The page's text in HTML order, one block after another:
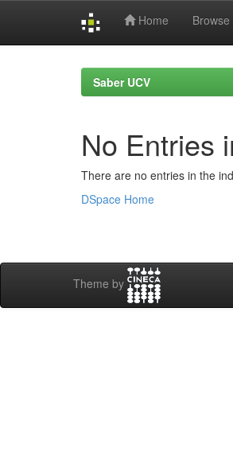
Home Browse
Saber UCV
No Entries
There are no entries in the
DSpace Home
Theme by